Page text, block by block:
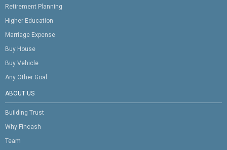
Retirement Planning
Higher Education
Marriage Expense
Buy House
Buy Vehicle
Any Other Goal
ABOUT US
Building Trust
Why Fincash
Team